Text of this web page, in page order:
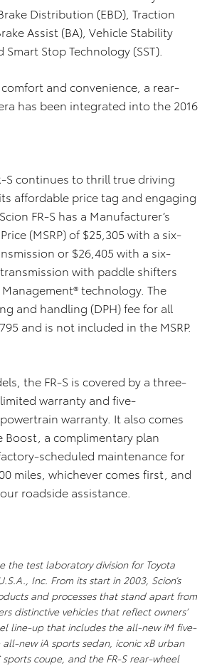
Distribution (EBD), Traction
Assist (BA), Vehicle Stability
Stop Technology (SST).
and convenience, a rear-
has been integrated into the 2016
S continues to thrill true driving
affordable price tag and engaging
FR-S has a Manufacturer’s
(MSRP) of $25,305 with a six-
or $26,405 with a six-
with paddle shifters
technology. The
and handling (DPH) fee for all
and is not included in the MSRP.
the FR-S is covered by a three-
warranty and five-
warranty. It also comes
Boost, a complimentary plan
scheduled maintenance for
miles, whichever comes first, and
roadside assistance.
the test laboratory division for Toyota
Inc. From its start in 2003, Scion’s
and processes that stand apart from
distinctive vehicles that reflect owners’
line-up that includes the all-new iM five-
new iA sports sedan, iconic xB urban
coupe, and the FR-S rear-wheel